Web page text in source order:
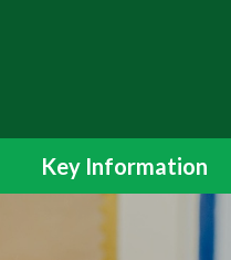
Key Information
Assessment Results